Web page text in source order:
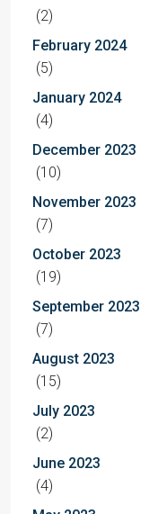
(2)
February 2024
(5)
January 2024
(4)
December 2023
(10)
November 2023
(7)
October 2023
(19)
September 2023
(7)
August 2023
(15)
July 2023
(2)
June 2023
(4)